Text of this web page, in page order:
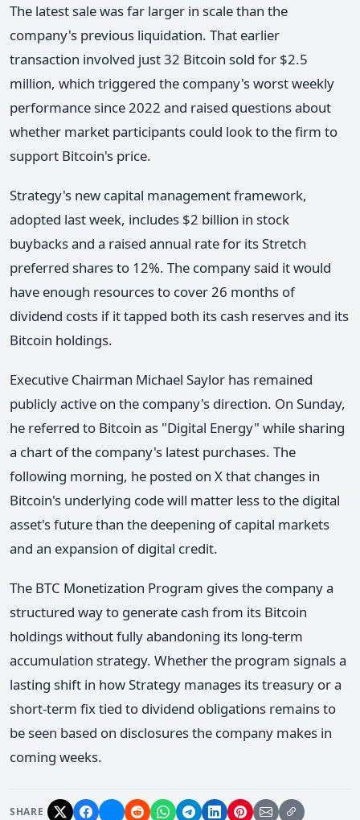
The latest sale was far larger in scale than the
company's previous liquidation. That earlier
transaction involved just 32 Bitcoin sold for $2.5
million, which triggered the company's worst weekly
performance since 2022 and raised questions about
whether market participants could look to the firm to
support Bitcoin's price.
Strategy's new capital management framework,
adopted last week, includes $2 billion in stock
buybacks and a raised annual rate for its Stretch
preferred shares to 12%. The company said it would
have enough resources to cover 26 months of
dividend costs if it tapped both its cash reserves and its
Bitcoin holdings.
Executive Chairman Michael Saylor has remained
publicly active on the company's direction. On Sunday,
he referred to Bitcoin as "Digital Energy" while sharing
a chart of the company's latest purchases. The
following morning, he posted on X that changes in
Bitcoin's underlying code will matter less to the digital
asset's future than the deepening of capital markets
and an expansion of digital credit.
The BTC Monetization Program gives the company a
structured way to generate cash from its Bitcoin
holdings without fully abandoning its long-term
accumulation strategy. Whether the program signals a
lasting shift in how Strategy manages its treasury or a
short-term fix tied to dividend obligations remains to
be seen based on disclosures the company makes in
coming weeks.
SHARE